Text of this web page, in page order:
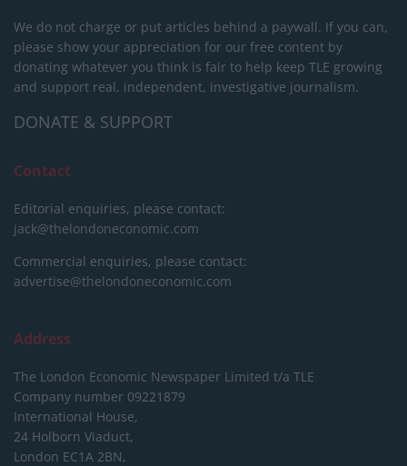
We do not charge or put articles behind a paywall. If you can,
please show your appreciation for our free content by
donating whatever you think is fair to help keep TLE growing
and support real, independent, investigative journalism.
DONATE & SUPPORT
Contact
Editorial enquiries, please contact:
jack@thelondoneconomic.com
Commercial enquiries, please contact:
advertise@thelondoneconomic.com
Address
The London Economic Newspaper Limited t/a TLE
Company number 09221879
International House,
24 Holborn Viaduct,
London EC1A 2BN,